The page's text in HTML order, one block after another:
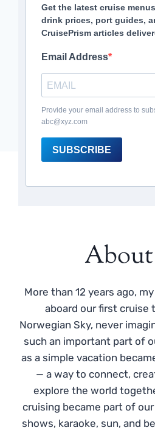
Get the latest cruise
drink prices, port guides,
CruisePrism articles
Email Address
Provide your email address to
abc@xyz.com
SUBSCRIBE
More than 12 years ago,
aboard our first cruise
Norwegian Sky, never
such an important part of
as a simple vacation
— a way to connect,
explore the world
cruising became part of
shows, karaoke, sun, and